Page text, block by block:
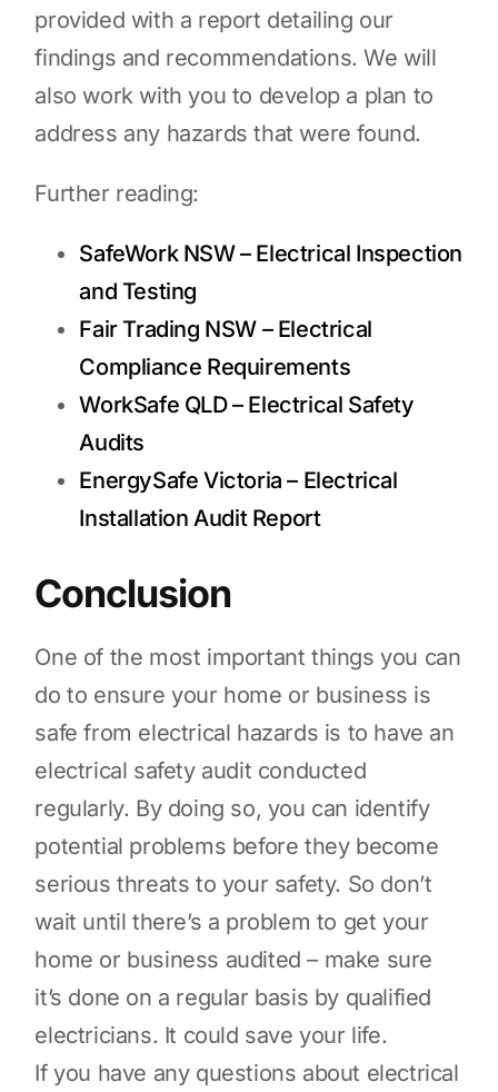
provided with a report detailing our
findings and recommendations. We will
also work with you to develop a plan to
address any hazards that were found.
Further reading:
SafeWork NSW – Electrical Inspection
and Testing
Fair Trading NSW – Electrical
Compliance Requirements
WorkSafe QLD – Electrical Safety
Audits
EnergySafe Victoria – Electrical
Installation Audit Report
Conclusion
One of the most important things you can
do to ensure your home or business is
safe from electrical hazards is to have an
electrical safety audit conducted
regularly. By doing so, you can identify
potential problems before they become
serious threats to your safety. So don’t
wait until there’s a problem to get your
home or business audited – make sure
it’s done on a regular basis by qualified
electricians. It could save your life.
If you have any questions about electrical